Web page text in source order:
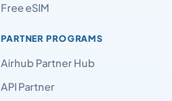
Free eSIM
PARTNER PROGRAMS
Airhub Partner Hub
API Partner